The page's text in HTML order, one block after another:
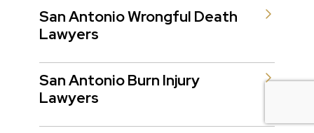
San Antonio Wrongful Death
Lawyers
San Antonio Burn Injury
Lawyers